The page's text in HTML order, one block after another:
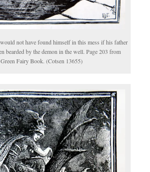
not have found himself in this mess if his father
bearded by the demon in the well. Page 203 from
Fairy Book. (Cotsen 13655)